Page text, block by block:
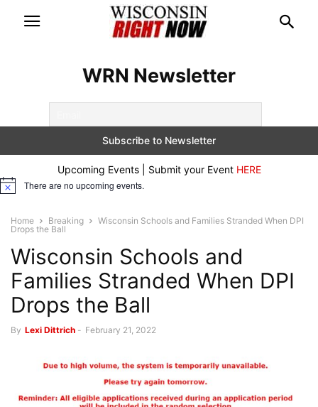
WRN Newsletter
Upcoming Events | Submit your Event HERE
Notice There are no upcoming events.
Home Breaking
Wisconsin Schools and Families Stranded When DPI
Drops the Ball
Wisconsin Schools and
Families Stranded When DPI
Drops the Ball
By Lexi Dittrich - February 21, 2022